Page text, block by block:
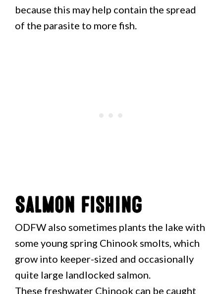
because this may help contain the spread
of the parasite to more fish.
Salmon Fishing
ODFW also sometimes plants the lake with
some young spring Chinook smolts, which
grow into keeper-sized and occasionally
quite large landlocked salmon.
These freshwater Chinook can be caught